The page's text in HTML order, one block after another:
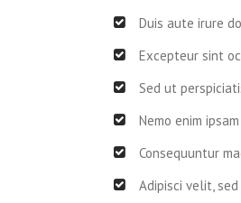
Duis aute irure
Excepteur sint
Sed ut
Nemo enim
Consequuntur
Adipisci velit,